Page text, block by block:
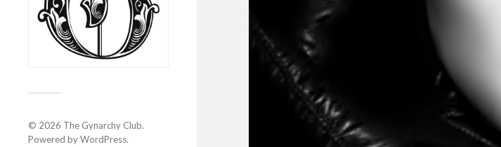
© 2026 The Gynarchy Club.
Powered byWordPress.